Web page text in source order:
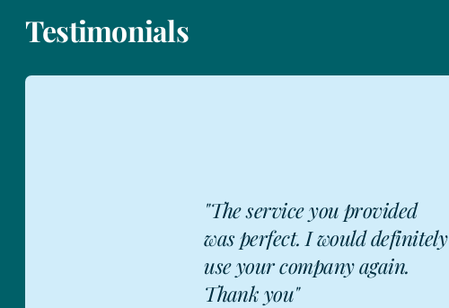
Testimonials
"The service you provided
was perfect. I would definitely
use your company again.
Thank you"